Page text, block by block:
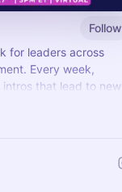
Follow
for leaders across
Every week,
that lead to new
at